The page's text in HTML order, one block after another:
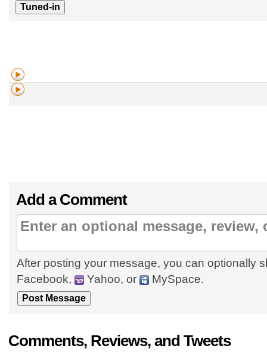
Add a Comment
After posting your message, you can optionally
Facebook,
Yahoo, or MySpace.
Comments, Reviews, and Tweets